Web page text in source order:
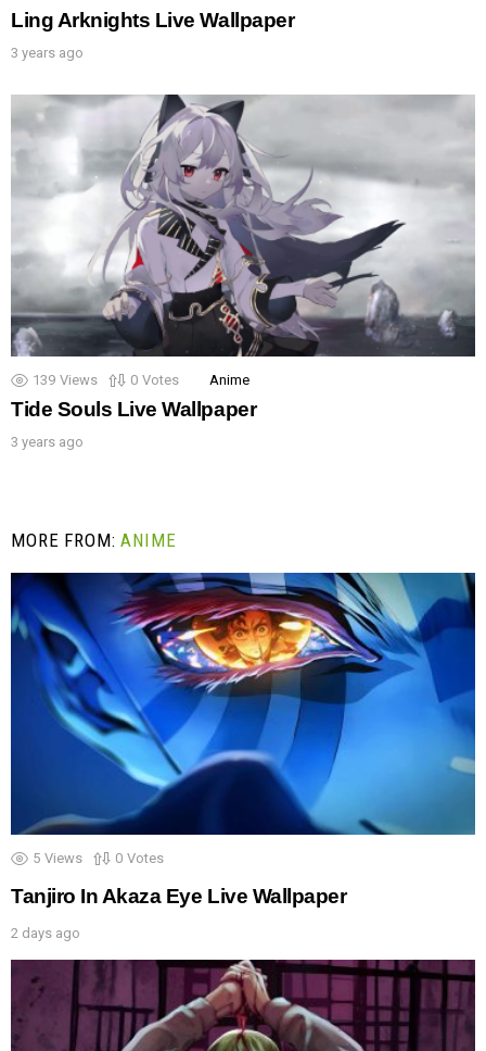
Ling Arknights Live Wallpaper
3 years ago
139 Views 0 Votes Anime
Tide Souls Live Wallpaper
3 years ago
MORE FROM:ANIME
5 Views 0 Votes
Tanjiro In Akaza Eye Live Wallpaper
2 days ago